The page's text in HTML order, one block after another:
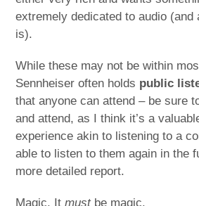
extremely dedicated to audio
is).
While these may not be within
Sennheiser often holds public
that anyone can attend – be sure
and attend, as I think it’s a
experience akin to listening to a
able to listen to them again in the
more detailed report.
Magic. Itmustbe magic.